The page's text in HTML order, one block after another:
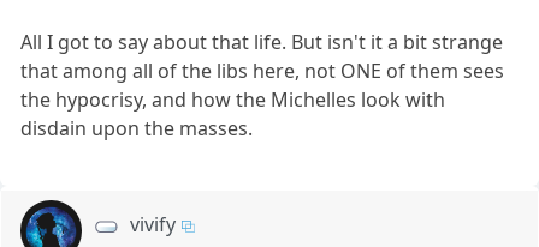
All I got to say about that life. But isn't it a bit strange
that among all of the libs here, not ONE of them sees
the hypocrisy, and how the Michelles look with
disdain upon the masses.
vivify